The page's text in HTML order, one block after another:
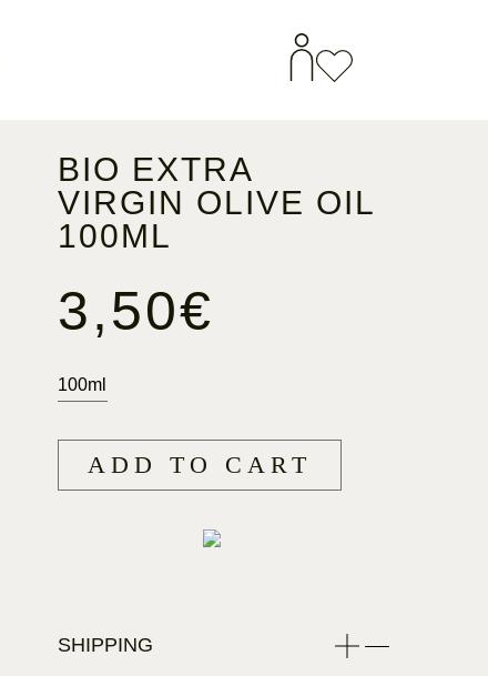
BIO EXTRA
VIRGIN OLIVE OIL
100ML
3,50€
100ml
ADD TO CART
SHIPPING